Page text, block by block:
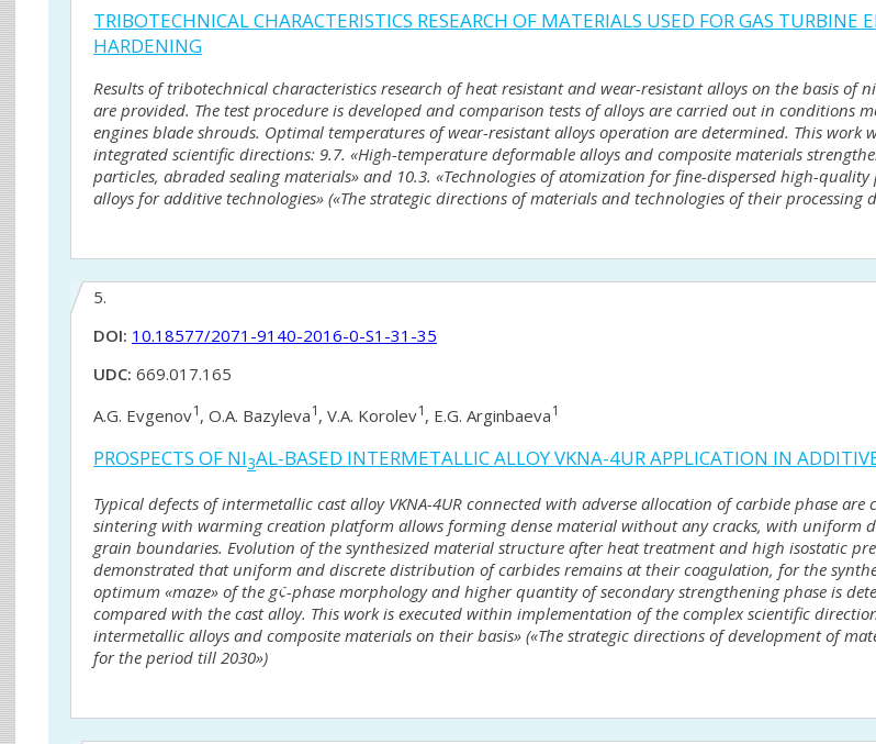
TRIBOTECHNICAL CHARACTERISTICS RESEARCH OF MATERIALS USED FOR GAS TURBINE
HARDENING
Results of tribotechnical characteristics research of heat resistant and wear-resistant alloys on the basis of
are provided. The test procedure is developed and comparison tests of alloys are carried out in conditions
engines blade shrouds. Optimal temperatures of wear-resistant alloys operation are determined. This work
integrated scientific directions: 9.7. «High-temperature deformable alloys and composite materials
particles, abraded sealing materials» and 10.3. «Technologies of atomization for fine-dispersed high-
alloys for additive technologies» («The strategic directions of materials and technologies of their
5.
DOI: 10.18577/2071-9140-2016-0-S1-31-35
UDC: 669.017.165
A.G. Evgenov1, O.A. Bazyleva1, V.A. Korolev1, E.G. Arginbaeva1
PROSPECTS OF NI3AL-BASED INTERMETALLIC ALLOY VKNA-4UR APPLICATION IN
Typical defects of intermetallic cast alloy VKNA-4UR connected with adverse allocation of carbide phase
sintering with warming creation platform allows forming dense material without any cracks, with uniform
grain boundaries. Evolution of the synthesized material structure after heat treatment and high isostatic
demonstrated that uniform and discrete distribution of carbides remains at their coagulation, for the
optimum «maze» of the g¢-phase morphology and higher quantity of secondary strengthening phase is
compared with the cast alloy. This work is executed within implementation of the complex scientific
intermetallic alloys and composite materials on their basis» («The strategic directions of development of
for the period till 2030»)